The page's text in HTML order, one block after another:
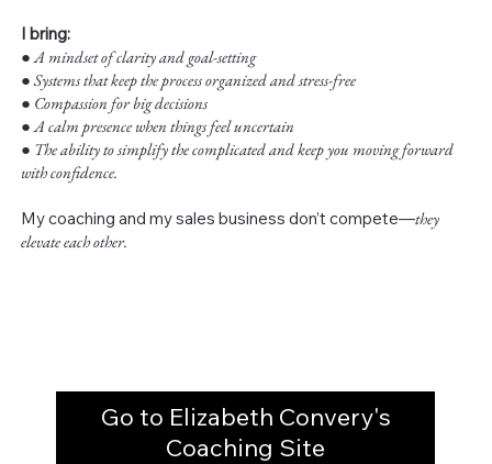
I bring:
●A mindset of clarity and goal-setting
● Systems that keep the process organized and stress-free
● Compassion for big decisions
● A calm presence when things feel uncertain
● The ability to simplify the complicated and keep you moving forward
with confidence.
My coaching and my sales business don’t compete—they
elevate each other.
Go to Elizabeth Convery's
Coaching Site